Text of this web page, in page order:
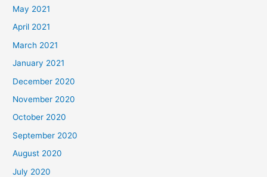
May 2021
April 2021
March 2021
January 2021
December 2020
November 2020
October 2020
September 2020
August 2020
July 2020